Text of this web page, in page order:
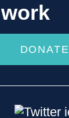
DONATE